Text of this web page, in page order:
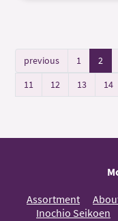
previous 1 2
11
12 13 14
Assortment
Inochio Seikoen